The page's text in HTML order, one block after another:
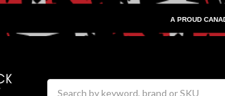
A PROUD